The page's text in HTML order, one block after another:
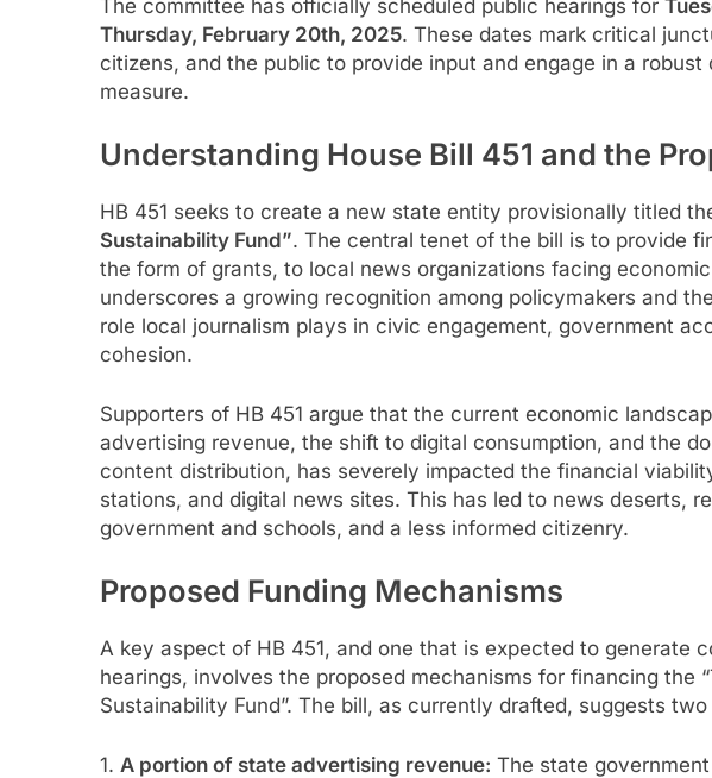
The committee has officially scheduled public hearings for
Thursday, February 20th, 2025. These dates mark critical
citizens, and the public to provide input and engage in a robust
measure.
Understanding House Bill 451 and the
HB 451 seeks to create a new state entity provisionally titled
Sustainability Fund”. The central tenet of the bill is to provide
the form of grants, to local news organizations facing
underscores a growing recognition among policymakers and
role local journalism plays in civic engagement, government
cohesion.
Supporters of HB 451 argue that the current economic
advertising revenue, the shift to digital consumption, and the
content distribution, has severely impacted the financial
stations, and digital news sites. This has led to news deserts,
government and schools, and a less informed citizenry.
Proposed Funding Mechanisms
A key aspect of HB 451, and one that is expected to generate
hearings, involves the proposed mechanisms for financing the
Sustainability Fund”. The bill, as currently drafted, suggests
1. A portion of state advertising revenue: The state